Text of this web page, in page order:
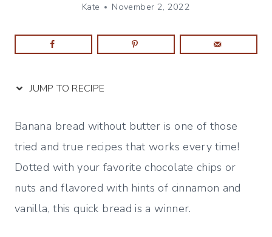
Kate November 2, 2022
JUMP TO RECIPE
Banana bread without butter is one of those
tried and true recipes that works every time!
Dotted with your favorite chocolate chips or
nuts and flavored with hints of cinnamon and
vanilla, this quick bread is a winner.